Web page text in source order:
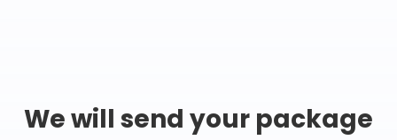
We will send your package